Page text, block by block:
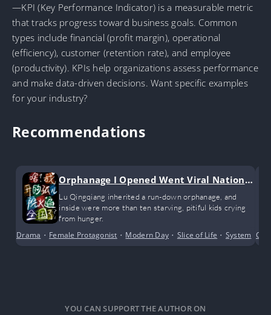
—KPI (Key Performance Indicator) is a measurable metric
that tracks progress toward business goals. Common
types include financial (profit margin), operational
(efficiency), customer (retention rate), and employee
(productivity). KPIs help organizations assess performance
and make data-driven decisions. Want specific examples
for your industry?
Recommendations
Orphanage I Opened Went Viral Nationw
ide
Lu Qingqiang inherited a run-down orphanage, and
inside were more than ten starving, pitiful kids crying
from hunger.
Drama • Female Protagonist • Modern Day • Slice of Life • System
YOU CAN SUPPORT THE AUTHOR ON